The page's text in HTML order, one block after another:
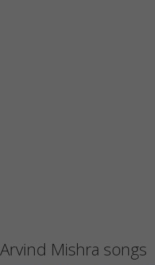
Arvind Mishra songs